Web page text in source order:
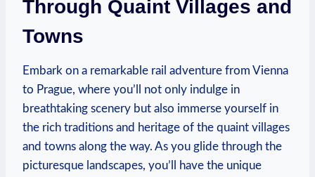
Through Quaint Villages and
Towns
Embark on a remarkable rail adventure from Vienna
to Prague, where you’ll not only indulge in
breathtaking scenery but also immerse yourself in
the rich traditions and heritage of the quaint villages
and towns along the way. As you glide through the
picturesque landscapes, you’ll have the unique